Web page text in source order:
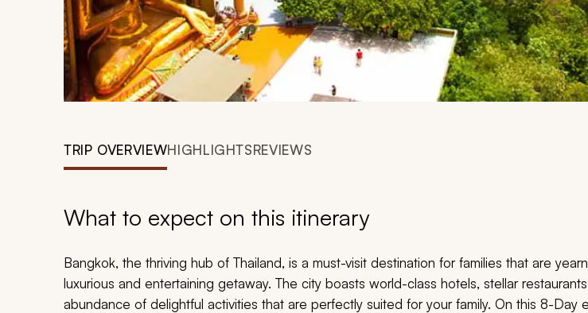
TRIP OVERVIEWHIGHLIGHTSREVIEWS
What to expect on this itinerary
Bangkok, the thriving hub of Thailand, is a must-visit destination for families that are
luxurious and entertaining getaway. The city boasts world-class hotels, stellar
abundance of delightful activities that are perfectly suited for your family. On this 8-Day